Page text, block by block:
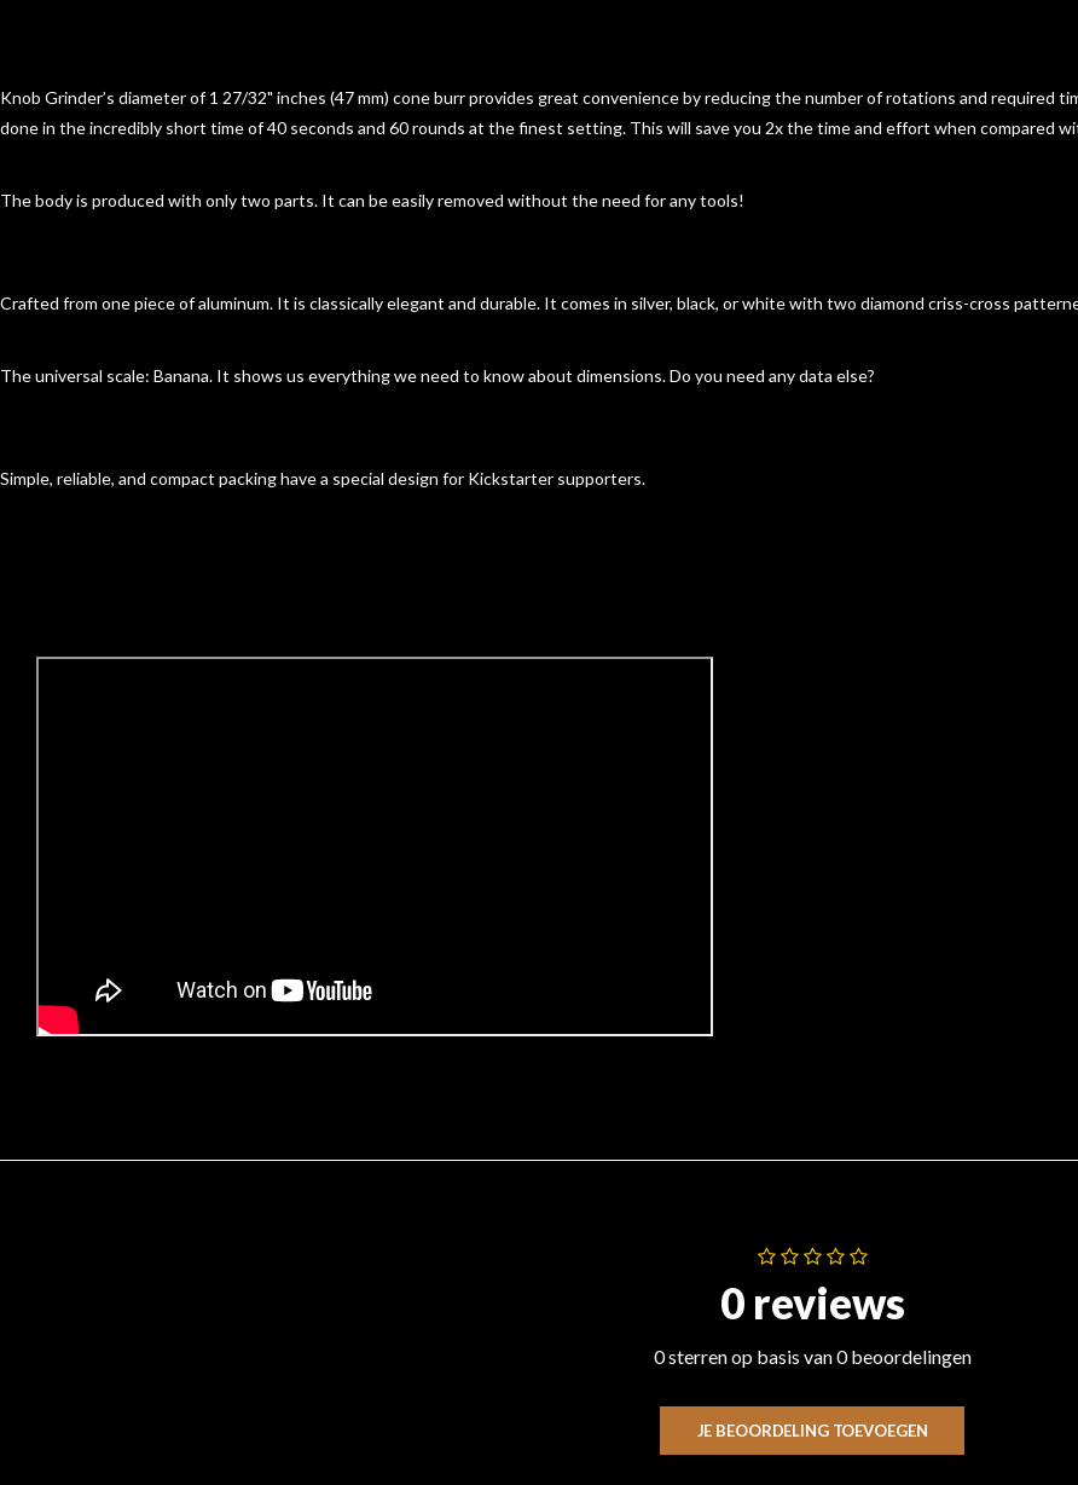
Knob Grinder’s diameter of 1 27/32" inches (47 mm) cone burr provides great convenience by reducing the number of rotations and required
done in the incredibly short time of 40 seconds and 60 rounds at the finest setting. This will save you 2x the time and effort when compared
The body is produced with only two parts. It can be easily removed without the need for any tools!
Crafted from one piece of aluminum. It is classically elegant and durable. It comes in silver, black, or white with two diamond criss-cross
The universal scale: Banana. It shows us everything we need to know about dimensions. Do you need any data else?
Simple, reliable, and compact packing have a special design for Kickstarter supporters.
0 reviews
0 sterren op basis van 0 beoordelingen
JE BEOORDELING TOEVOEGEN